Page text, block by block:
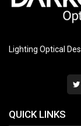
Lighting Optical
QUICK LINKS